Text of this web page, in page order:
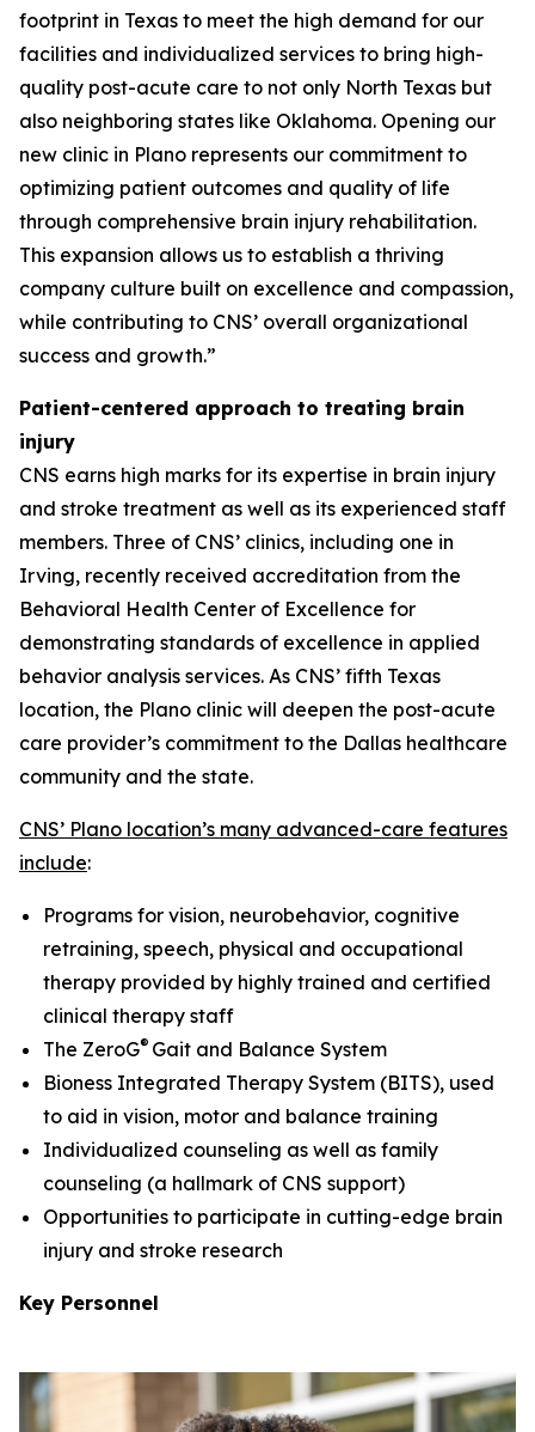
footprint in Texas to meet the high demand for our
facilities and individualized services to bring high-
quality post-acute care to not only North Texas but
also neighboring states like Oklahoma. Opening our
new clinic in Plano represents our commitment to
optimizing patient outcomes and quality of life
through comprehensive brain injury rehabilitation.
This expansion allows us to establish a thriving
company culture built on excellence and compassion,
while contributing to CNS’ overall organizational
success and growth.”
Patient-centered approach to treating brain
injury
CNS earns high marks for its expertise in brain injury
and stroke treatment as well as its experienced staff
members. Three of CNS’ clinics, including one in
Irving, recently received accreditation from the
Behavioral Health Center of Excellence for
demonstrating standards of excellence in applied
behavior analysis services. As CNS’ fifth Texas
location, the Plano clinic will deepen the post-acute
care provider’s commitment to the Dallas healthcare
community and the state.
CNS’ Plano location’s many advanced-care features
include:
Programs for vision, neurobehavior, cognitive
retraining, speech, physical and occupational
therapy provided by highly trained and certified
clinical therapy staff
The ZeroG® Gait and Balance System
Bioness Integrated Therapy System (BITS), used
to aid in vision, motor and balance training
Individualized counseling as well as family
counseling (a hallmark of CNS support)
Opportunities to participate in cutting-edge brain
injury and stroke research
Key Personnel